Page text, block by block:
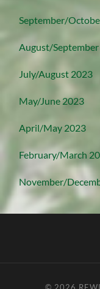
September/
August/
July/August 2023
May/June 2023
April/May 2023
February/March
November/
© 2026